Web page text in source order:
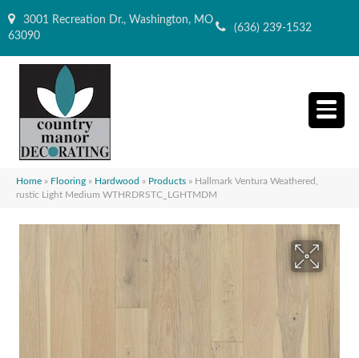
3001 Recreation Dr., Washington, MO
63090
(636) 239-1532
Home » Flooring » Hardwood » Products » Hallmark Ventura Weathered,
rustic Light Medium WTHRDRSTC_LGHTMDM